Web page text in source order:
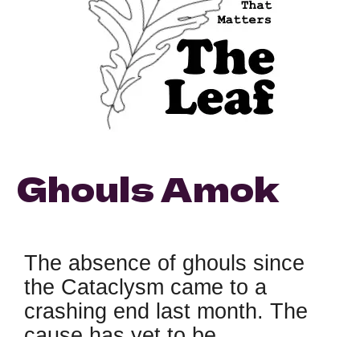
Ghouls Amok
The absence of ghouls since
the Cataclysm came to a
crashing end last month. The